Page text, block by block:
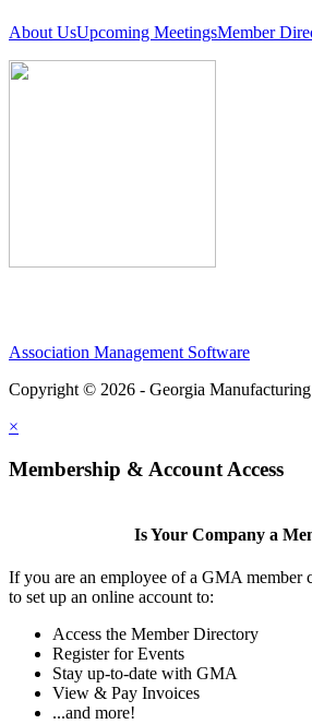
About UsUpcoming MeetingsMember
Association Management Software
Copyright © 2026 - Georgia
×
Membership & Account Access
Is Your Company a
If you are an employee of a GMA member
to set up an online account to:
Access the Member Directory
Register for Events
Stay up-to-date with GMA
View & Pay Invoices
...and more!